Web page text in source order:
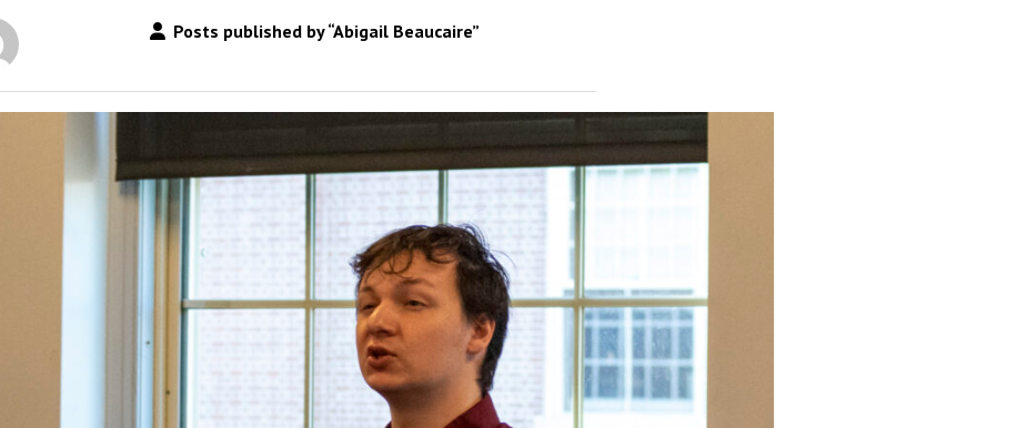
Posts published by “Abigail Beaucaire”